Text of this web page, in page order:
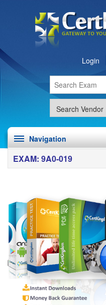
Login
Navigation
EXAM: 9A0-019